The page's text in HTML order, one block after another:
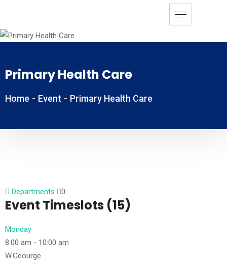
Primary Health Care
Home - Event - Primary Health Care
Departments 0
Event Timeslots (15)
Monday
8:00 am - 10:00 am
W.Geourge